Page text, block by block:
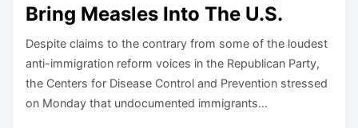
Bring Measles Into The U.S.
Despite claims to the contrary from some of the loudest
anti-immigration reform voices in the Republican Party,
the Centers for Disease Control and Prevention stressed
on Monday that undocumented immigrants…